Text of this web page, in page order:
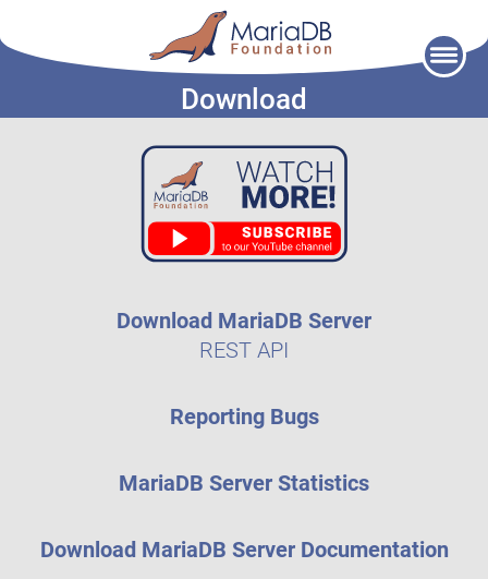
Download
Download MariaDB Server
REST API
Reporting Bugs
MariaDB Server Statistics
Download MariaDB Server Documentation